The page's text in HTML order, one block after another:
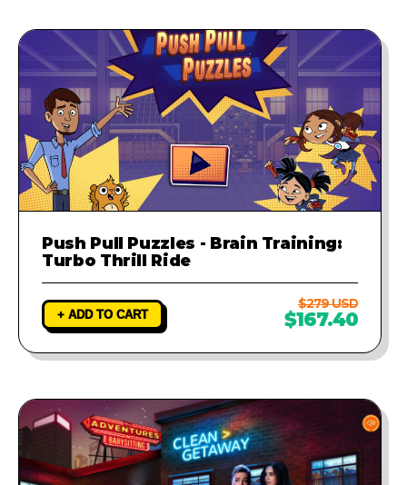
Push Pull Puzzles - Brain Training:
Turbo Thrill Ride
+ ADD TO CART
$279 USD
$167.40